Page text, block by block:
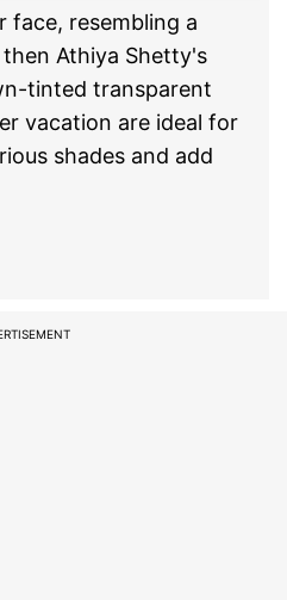
face, resembling a
Athiya Shetty's
tinted transparent
vacation are ideal for
shades and add